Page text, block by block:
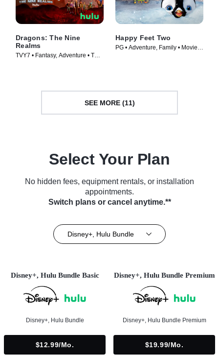
Dragons: The Nine
Realms
TVY7 • Fantasy, Adventure • TV
Happy Feet Two
PG • Adventure, Family • Movie
SEE MORE (11)
Select Your Plan
No hidden fees, equipment rentals, or installation
appointments.
Switch plans or cancel anytime.**
Disney+, Hulu Bundle
Disney+, Hulu Bundle Basic
Disney+, Hulu Bundle
$12.99/mo.
Disney+, Hulu Bundle Premium
Disney+, Hulu Bundle Premium
$19.99/mo.